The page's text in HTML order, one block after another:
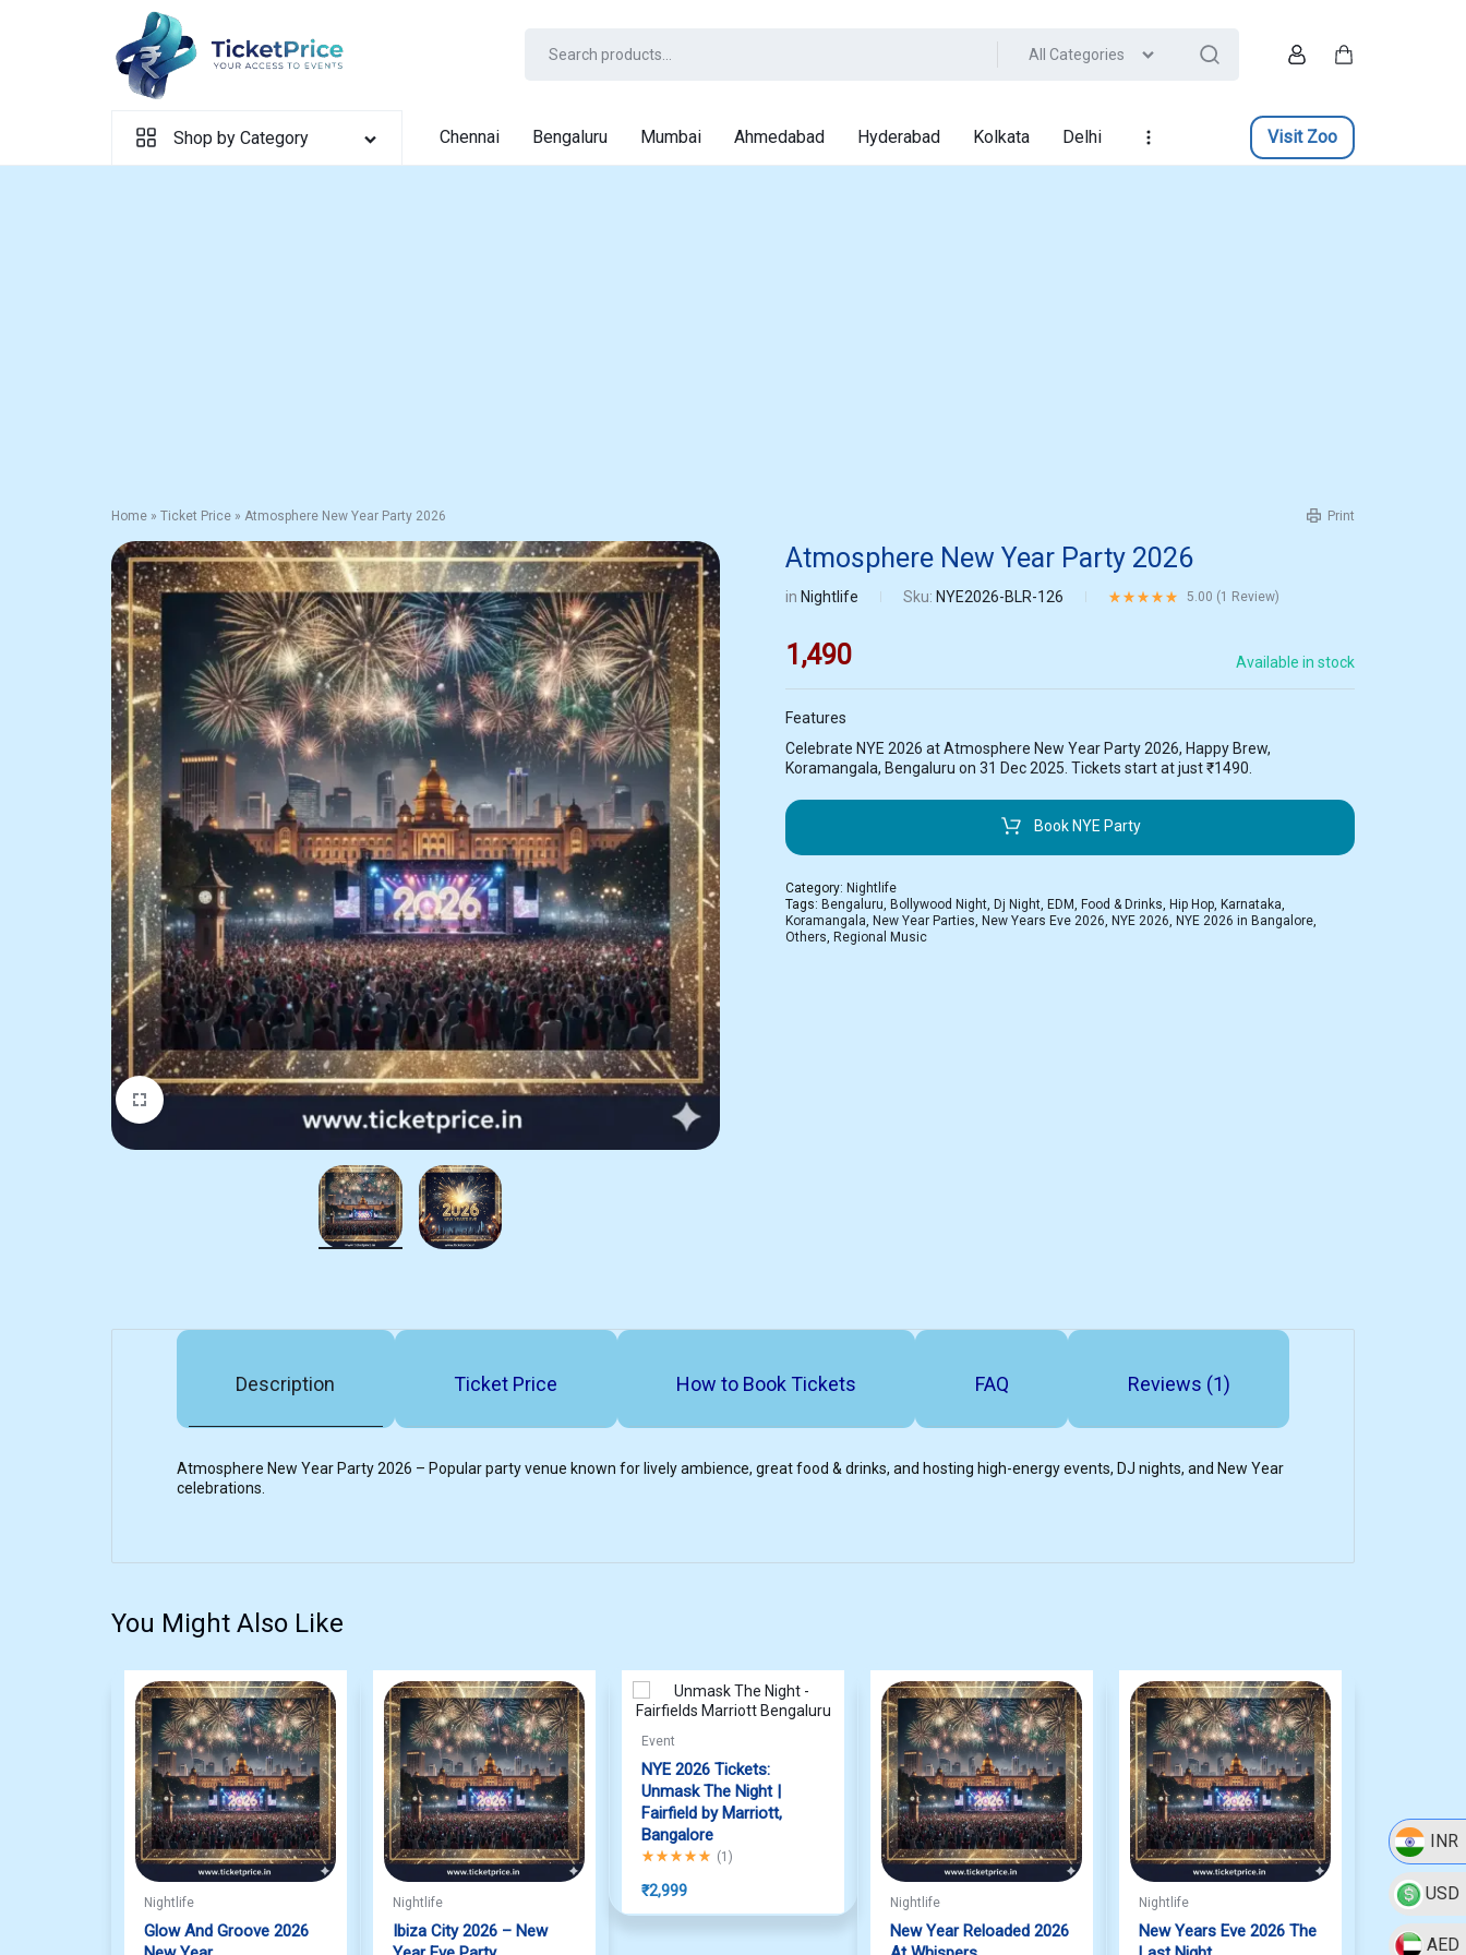
INR
USD
AED
All Categories
Shop by Category Chennai Bengaluru Mumbai Ahmedabad Hyderabad Kolkata Delhi Visit Zoo
Home » Ticket Price » Atmosphere New Year Party 2026 Print
Atmosphere New Year Party 2026
in Nightlife Sku: NYE2026-BLR-126 Rated5.00out of 5 based on
5.00 (1 Review)
1,490 Available in stock
Features
Celebrate NYE 2026 at Atmosphere New Year Party 2026, Happy Brew,
Koramangala, Bengaluru on 31 Dec 2025. Tickets start at just ₹1490.
Book NYE Party
Category: Nightlife
Tags: Bengaluru, Bollywood Night, Dj Night, EDM, Food & Drinks, Hip Hop, Karnataka,
Koramangala, New Year Parties, New Years Eve 2026, NYE 2026, NYE 2026 in Bangalore,
Others, Regional Music
Description Ticket Price How to Book Tickets FAQ Reviews (1)
Atmosphere New Year Party 2026 – Popular party venue known for lively ambience, great food & drinks, and hosting high-energy events, DJ nights, and New Year
celebrations.
You Might Also Like
Nightlife
Glow And Groove 2026
Nightlife
Ibiza City 2026 – New
Event
NYE 2026 Tickets:
Unmask The Night |
Fairfield by Marriott,
Bangalore
Rated5.00out of 5
(1 )
₹2,999
Nightlife
New Year Reloaded 2026
Nightlife
New Years Eve 2026 The